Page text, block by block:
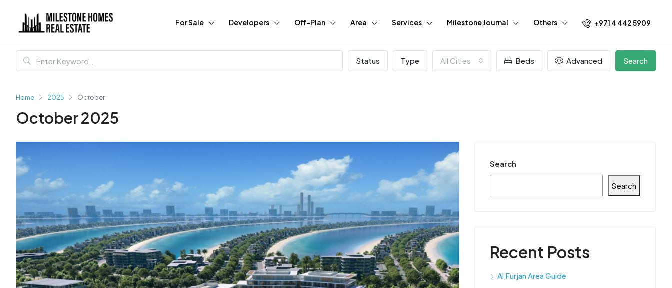
For Sale Developers Off-Plan Area Services Milestone Journal Others +971 4 442 5909
Status Type All Cities Beds Advanced Search
Home 2025 October
October 2025
Search
Search
Recent Posts
Al Furjan Area Guide